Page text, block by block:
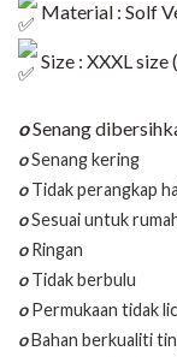
Material : Solf
Size : XXXL
oSenang
oSenang kering
oTidak perangkap
oSesuai untuk
oRingan
oTidak berbulu
oPermukaan tidak
oBahan berkualiti